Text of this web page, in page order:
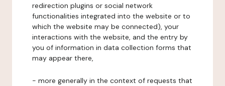
redirection plugins or social network
functionalities integrated into the website or to
which the website may be connected), your
interactions with the website, and the entry by
you of information in data collection forms that
may appear there,
- more generally in the context of requests that